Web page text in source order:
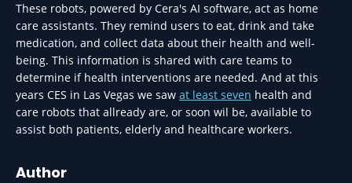
These robots, powered by Cera's AI software, act as home
care assistants. They remind users to eat, drink and take
medication, and collect data about their health and well-
being. This information is shared with care teams to
determine if health interventions are needed. And at this
years CES in Las Vegas we saw at least seven health and
care robots that allready are, or soon wil be, available to
assist both patients, elderly and healthcare workers.
Author